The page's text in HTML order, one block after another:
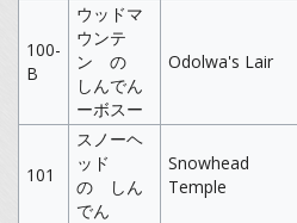
100-
B
ウッドマ
ウンテ
ン の
しんでん
ーボスー
Odolwa's Lair
101
スノーヘ
ッド
の しん
でん
Snowhead
Temple